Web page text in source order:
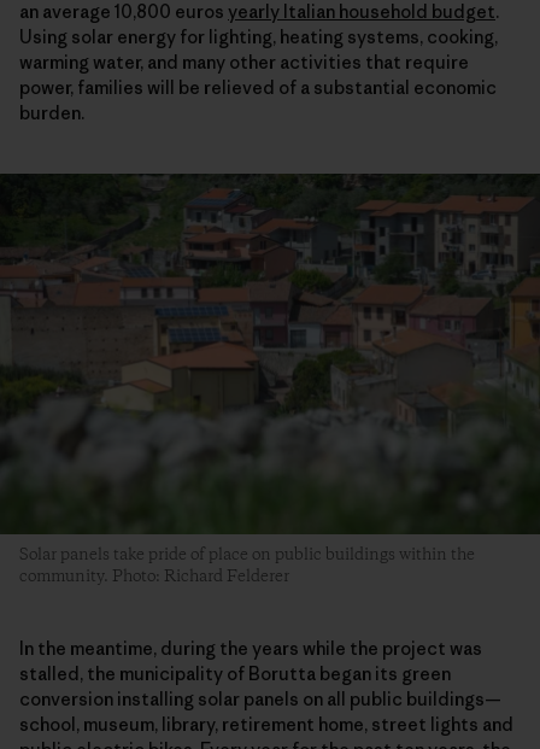
an average 10,800 euros yearly Italian household budget.
Using solar energy for lighting, heating systems, cooking,
warming water, and many other activities that require
power, families will be relieved of a substantial economic
burden.
Solar panels take pride of place on public buildings within the
community. Photo: Richard Felderer
In the meantime, during the years while the project was
stalled, the municipality of Borutta began its green
conversion installing solar panels on all public buildings—
school, museum, library, retirement home, street lights and